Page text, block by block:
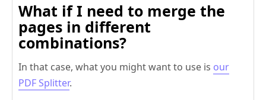
What if I need to merge the
pages in different
combinations?
In that case, what you might want to use is our
PDF Splitter.